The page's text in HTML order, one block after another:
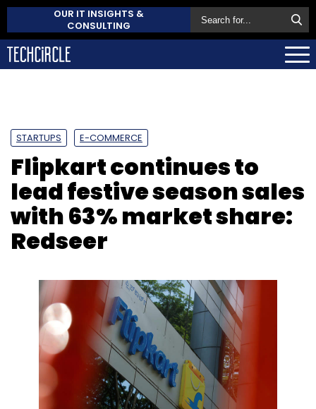
OUR IT INSIGHTS &
CONSULTING
STARTUPS E-COMMERCE
Flipkart continues to
lead festive season sales
with 63% market share:
Redseer